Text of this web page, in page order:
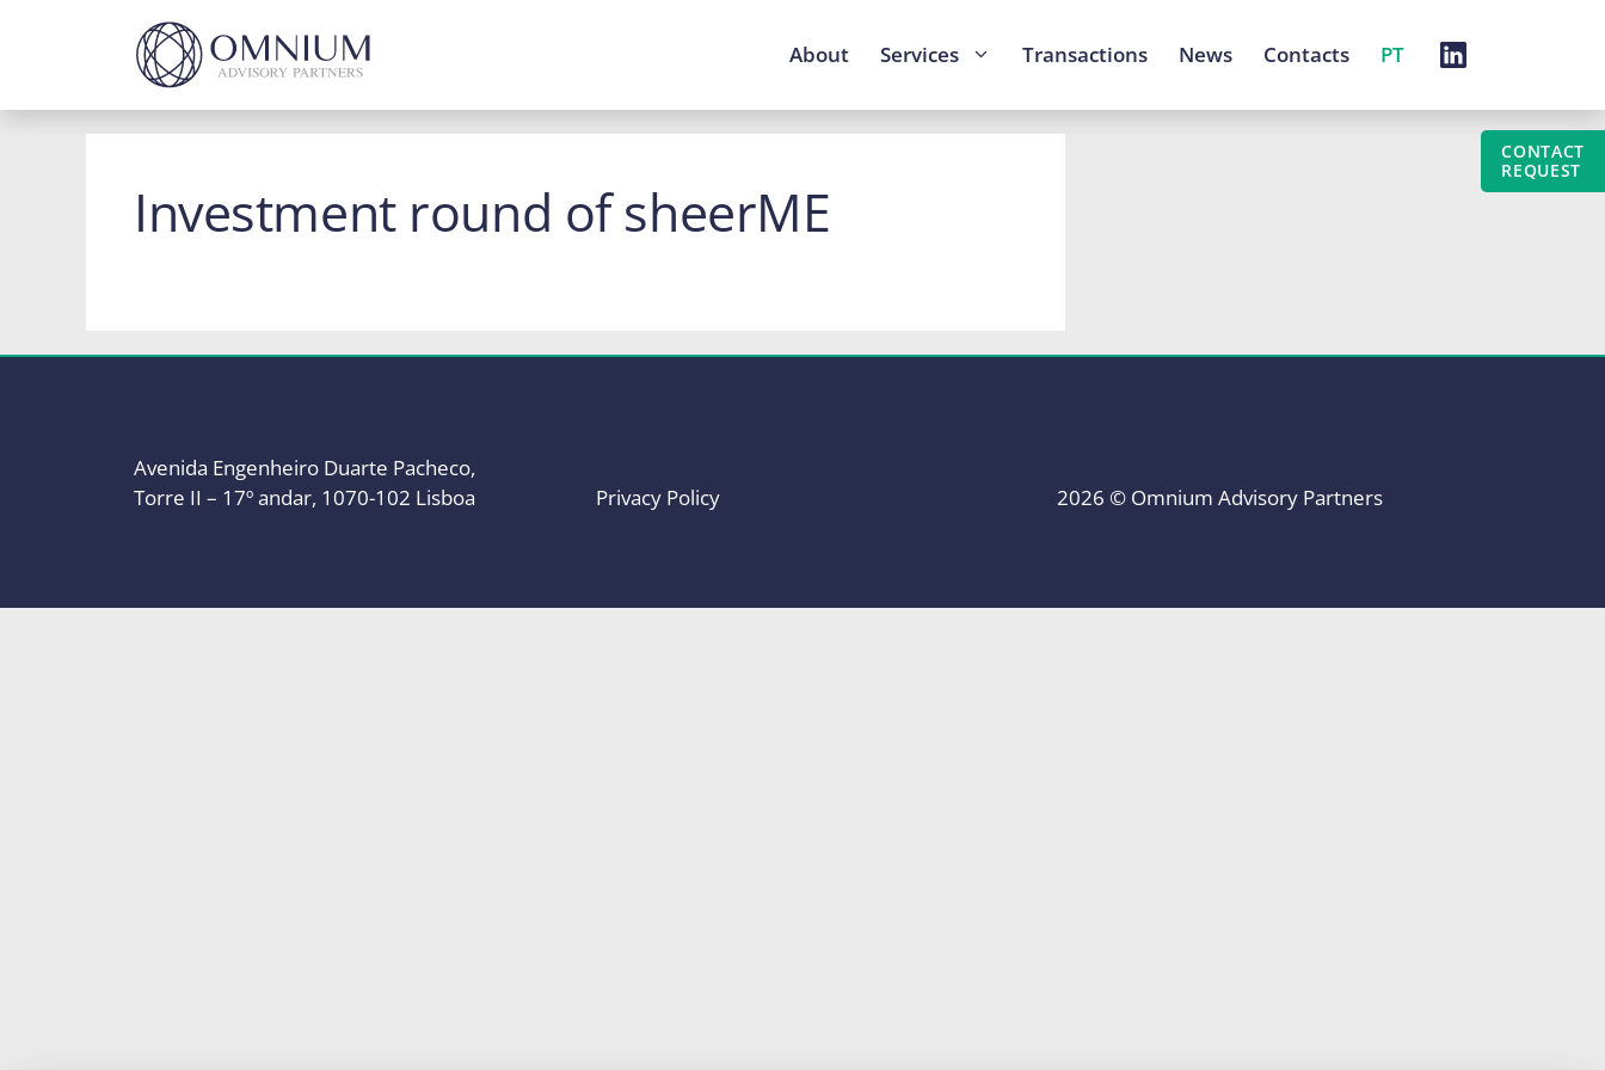
About Services Transactions News Contacts PT
CONTACT
REQUEST
Investment round of sheerME
Avenida Engenheiro Duarte Pacheco,
Torre II – 17º andar, 1070-102 Lisboa
Privacy Policy 2026 © Omnium Advisory Partners